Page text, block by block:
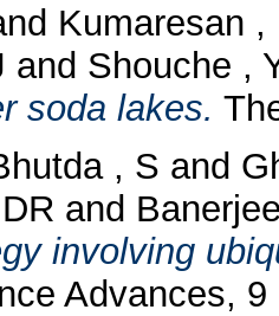
Kumaresan ,
and Shouche ,
soda lakes.
, S and
and
involving
Advances,